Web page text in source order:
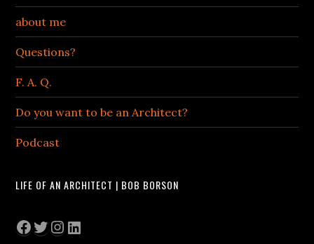
about me
Questions?
F. A. Q.
Do you want to be an Architect?
Podcast
LIFE OF AN ARCHITECT | BOB BORSON
Facebook
Twitter
Instagram
LinkedIn